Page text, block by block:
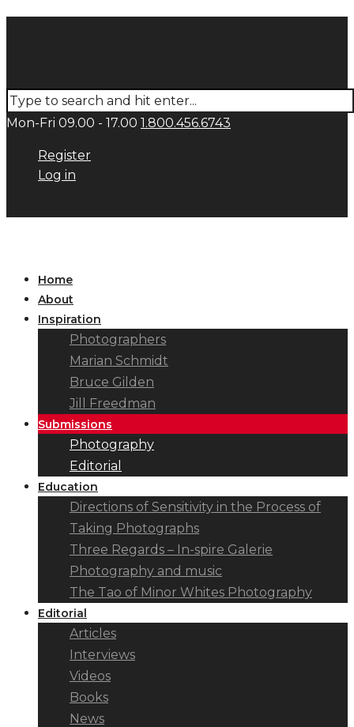
Mon-Fri 09.00 - 17.00 1.800.456.6743
Register
Log in
Home
About
Inspiration
Photographers
Marian Schmidt
Bruce Gilden
Jill Freedman
Submissions
Photography
Editorial
Education
Directions of Sensitivity in the Process of
Taking Photographs
Three Regards – In-spire Galerie
Photography and music
The Tao of Minor Whites Photography
Editorial
Articles
Interviews
Videos
Books
News